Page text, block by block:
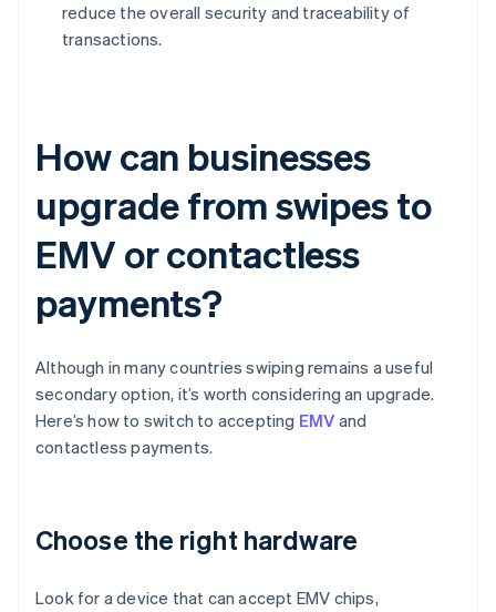
reduce the overall security and traceability of
transactions.
How can businesses
upgrade from swipes to
EMV or contactless
payments?
Although in many countries swiping remains a useful
secondary option, it’s worth considering an upgrade.
Here’s how to switch to accepting EMV and
contactless payments.
Choose the right hardware
Look for a device that can accept EMV chips,